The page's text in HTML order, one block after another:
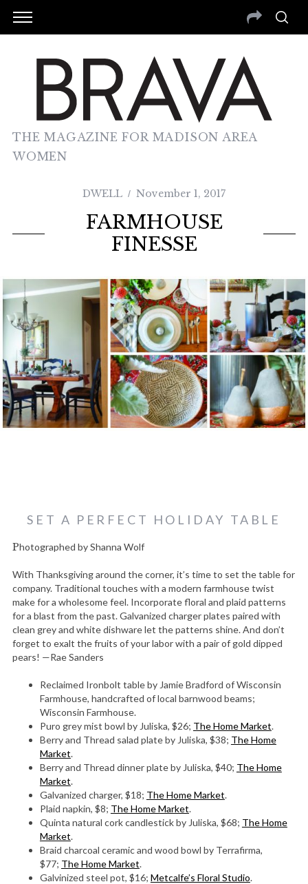
THE MAGAZINE FOR MADISON AREA
WOMEN
DWELL November 1, 2017
FARMHOUSE
FINESSE
SET A PERFECT HOLIDAY TABLE
Photographed by Shanna Wolf
With Thanksgiving around the corner, it’s time to set the table for
company. Traditional touches with a modern farmhouse twist
make for a wholesome feel. Incorporate floral and plaid patterns
for a blast from the past. Galvanized charger plates paired with
clean grey and white dishware let the patterns shine. And don’t
forget to exalt the fruits of your labor with a pair of gold dipped
pears! —Rae Sanders
Reclaimed Ironbolt table by Jamie Bradford of Wisconsin
Farmhouse, handcrafted of local barnwood beams;
Wisconsin Farmhouse.
Puro grey mist bowl by Juliska, $26; The Home Market.
Berry and Thread salad plate by Juliska, $38; The Home
Market.
Berry and Thread dinner plate by Juliska, $40; The Home
Market.
Galvanized charger, $18; The Home Market.
Plaid napkin, $8; The Home Market.
Quinta natural cork candlestick by Juliska, $68; The Home
Market.
Braid charcoal ceramic and wood bowl by Terrafirma,
$77; The Home Market.
Galvinized steel pot, $16; Metcalfe’s Floral Studio.